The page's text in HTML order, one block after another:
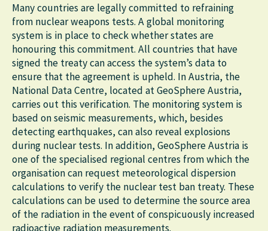
Many countries are legally committed to refraining
from nuclear weapons tests. A global monitoring
system is in place to check whether states are
honouring this commitment. All countries that have
signed the treaty can access the system’s data to
ensure that the agreement is upheld. In Austria, the
National Data Centre, located at GeoSphere Austria,
carries out this verification. The monitoring system is
based on seismic measurements, which, besides
detecting earthquakes, can also reveal explosions
during nuclear tests. In addition, GeoSphere Austria is
one of the specialised regional centres from which the
organisation can request meteorological dispersion
calculations to verify the nuclear test ban treaty. These
calculations can be used to determine the source area
of the radiation in the event of conspicuously increased
radioactive radiation measurements.